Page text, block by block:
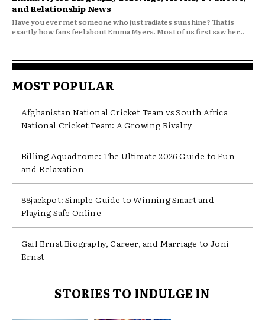
and Relationship News
Have you ever met someone who just radiates sunshine? That is
exactly how fans feel about Emma Myers. Most of us first saw her...
MOST POPULAR
Afghanistan National Cricket Team vs South Africa
National Cricket Team: A Growing Rivalry
Billing Aquadrome: The Ultimate 2026 Guide to Fun
and Relaxation
88jackpot: Simple Guide to Winning Smart and
Playing Safe Online
Gail Ernst Biography, Career, and Marriage to Joni
Ernst
STORIES TO INDULGE IN